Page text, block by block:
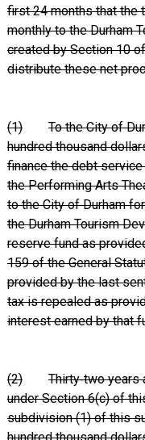
first 24 months that the
monthly to the Durham
created by Section 10
distribute these net
(1)
To the City of
hundred thousand
finance the debt
the Performing Arts
to the City of Durham
the Durham Tourism
reserve fund as
159 of the General
provided by the last
tax is repealed as
interest earned by that
(2)
Thirty‑two
under Section 6(c) of
subdivision (1) of this